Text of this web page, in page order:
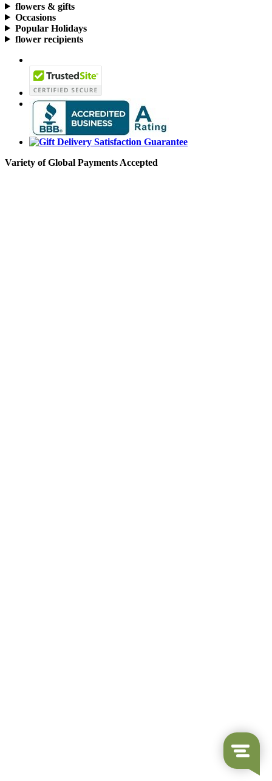
flowers & gifts
Occasions
Popular Holidays
flower recipients
Variety of Global Payments Accepted